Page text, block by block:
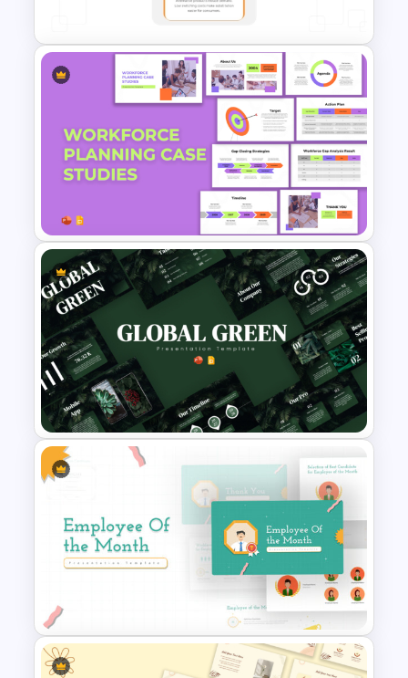
Presentation Templates
Porter’s Five Forces Analysis
Workforce Planning Case
Studies Template
Global Green Presentation